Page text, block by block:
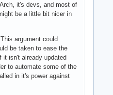
it's devs, and most of
be a little bit nicer in
argument could
be taken to ease the
isn't already updated
to automate some of the
in it's power against